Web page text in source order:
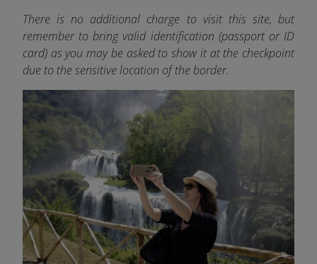
There is no additional charge to visit this site, but
remember to bring valid identification (passport or ID
card) as you may be asked to show it at the checkpoint
due to the sensitive location of the border.